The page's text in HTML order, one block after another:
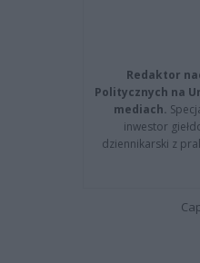
Redaktor
Politycznych na
mediach.
inwestor
dziennikarski z